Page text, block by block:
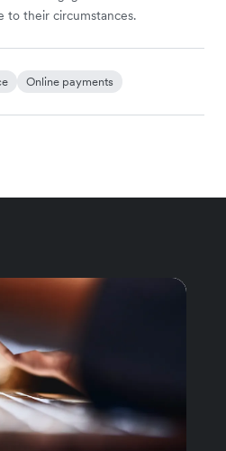
to their circumstances.
Online payments